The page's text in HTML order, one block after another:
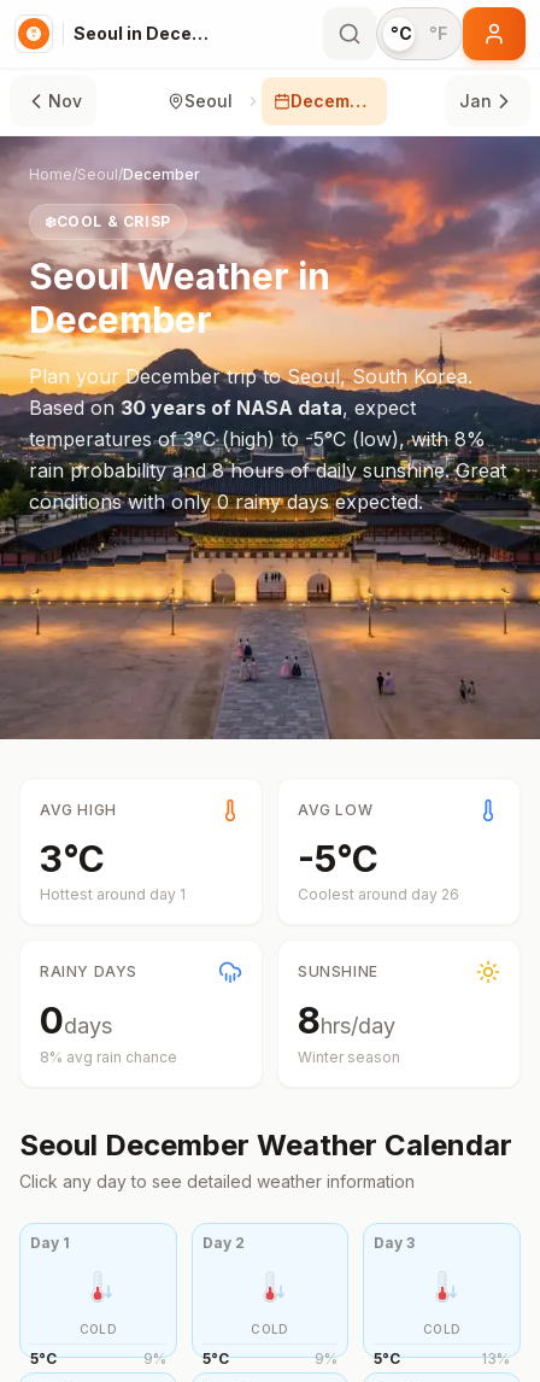
Seoul in December °C °F
Nov Seoul December Jan
Home/Seoul/December
❄️COOL & CRISP
SeoulWeather in
December
Plan yourDecembertrip toSeoul,South Korea.
Based on30 years of NASA data, expect
temperatures of3°C(high) to-5°C (low), with8%
rain probability and8hours of daily sunshine.Great
conditions with only 0 rainy days expected.
AVG HIGH
3°C
Hottest around day 1
AVG LOW
-5°C
Coolest around day 26
RAINY DAYS
0days
8% avg rain chance
SUNSHINE
8hrs/day
Winter season
Seoul December Weather Calendar
Click any day to see detailed weather information
Day 1
COLD
5°C 9%
Day 2
COLD
5°C 9%
Day3
COLD
5°C 13%